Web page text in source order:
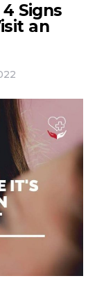
Signs
an